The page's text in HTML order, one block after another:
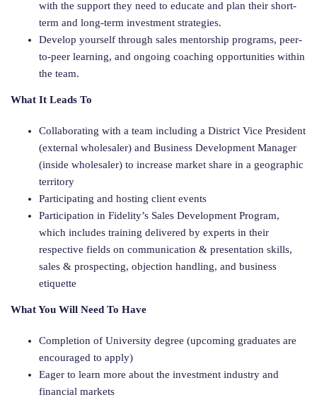
with the support they need to educate and plan their short-
term and long-term investment strategies.
Develop yourself through sales mentorship programs, peer-
to-peer learning, and ongoing coaching opportunities within
the team.
What It Leads To
Collaborating with a team including a District Vice President
(external wholesaler) and Business Development Manager
(inside wholesaler) to increase market share in a geographic
territory
Participating and hosting client events
Participation in Fidelity’s Sales Development Program,
which includes training delivered by experts in their
respective fields on communication & presentation skills,
sales & prospecting, objection handling, and business
etiquette
What You Will Need To Have
Completion of University degree (upcoming graduates are
encouraged to apply)
Eager to learn more about the investment industry and
financial markets